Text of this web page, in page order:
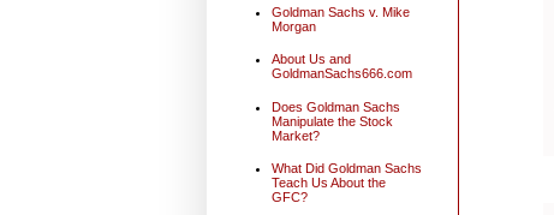
Goldman Sachs v. Mike
Morgan
About Us and
GoldmanSachs666.com
Does Goldman Sachs
Manipulate the Stock
Market?
What Did Goldman Sachs
Teach Us About the
GFC?